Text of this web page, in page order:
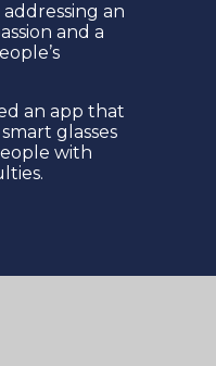
an
and a
an app that
glasses
with